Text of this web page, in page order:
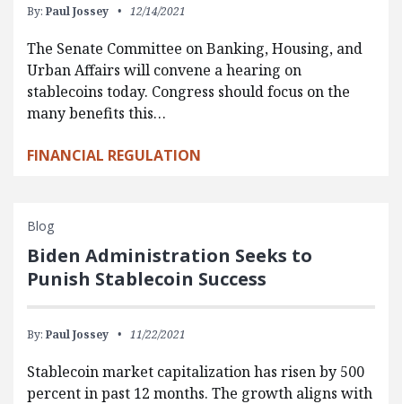
By: Paul Jossey 12/14/2021
The Senate Committee on Banking, Housing, and
Urban Affairs will convene a hearing on
stablecoins today. Congress should focus on the
many benefits this…
FINANCIAL REGULATION
Blog
Biden Administration Seeks to
Punish Stablecoin Success
By: Paul Jossey 11/22/2021
Stablecoin market capitalization has risen by 500
percent in past 12 months. The growth aligns with